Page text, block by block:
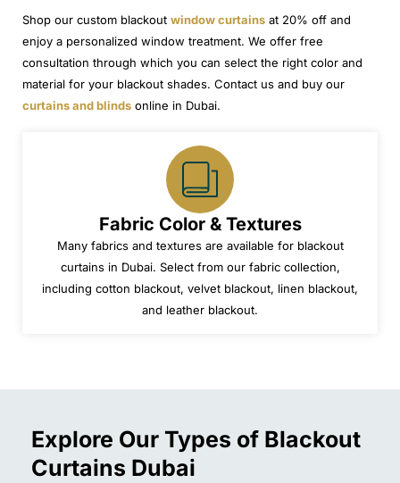
Shop our custom blackout window curtains at 20% off and
enjoy a personalized window treatment. We offer free
consultation through which you can select the right color and
material for your blackout shades. Contact us and buy our
curtains and blinds online in Dubai.
Fabric Color & Textures
Many fabrics and textures are available for blackout
curtains in Dubai. Select from our fabric collection,
including cotton blackout, velvet blackout, linen blackout,
and leather blackout.
Explore Our Types of Blackout
Curtains Dubai